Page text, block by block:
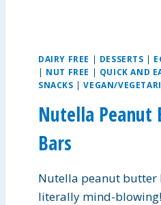
A
N
D
R
O
U
DAIRY FREE | DESSERTS |
| NUT FREE | QUICK AND
SNACKS |VEGAN/
Nutella Peanut
Bars
Nutella peanut butter
literally mind-blowing!